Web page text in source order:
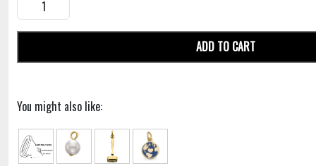
ADD TO CART
You might also like: